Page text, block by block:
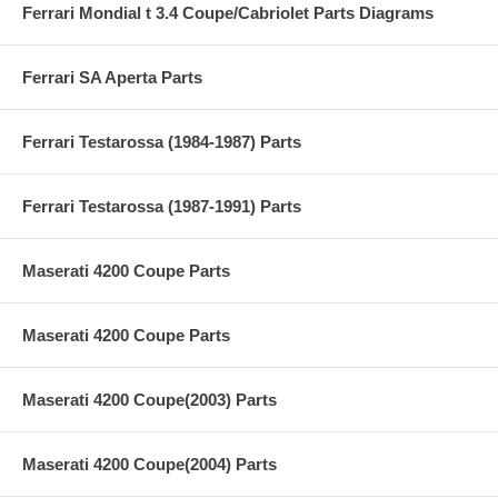
Ferrari Mondial t 3.4 Coupe/Cabriolet Parts Diagrams
Ferrari SA Aperta Parts
Ferrari Testarossa (1984-1987) Parts
Ferrari Testarossa (1987-1991) Parts
Maserati 4200 Coupe Parts
Maserati 4200 Coupe Parts
Maserati 4200 Coupe(2003) Parts
Maserati 4200 Coupe(2004) Parts